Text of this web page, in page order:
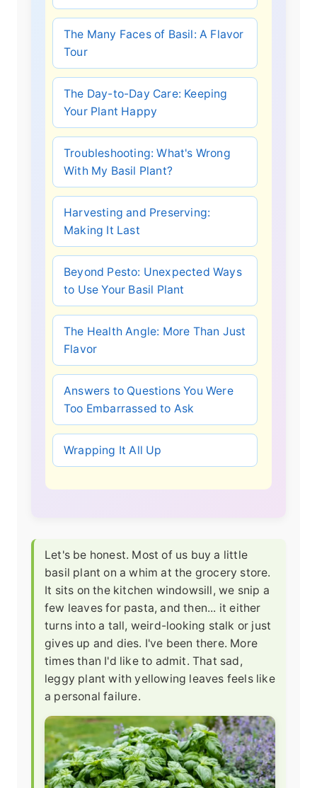
The Many Faces of Basil: A Flavor
Tour
The Day-to-Day Care: Keeping
Your Plant Happy
Troubleshooting: What's Wrong
With My Basil Plant?
Harvesting and Preserving:
Making It Last
Beyond Pesto: Unexpected Ways
to Use Your Basil Plant
The Health Angle: More Than Just
Flavor
Answers to Questions You Were
Too Embarrassed to Ask
Wrapping It All Up
Let's be honest. Most of us buy a little
basil plant on a whim at the grocery store.
It sits on the kitchen windowsill, we snip a
few leaves for pasta, and then... it either
turns into a tall, weird-looking stalk or just
gives up and dies. I've been there. More
times than I'd like to admit. That sad,
leggy plant with yellowing leaves feels like
a personal failure.